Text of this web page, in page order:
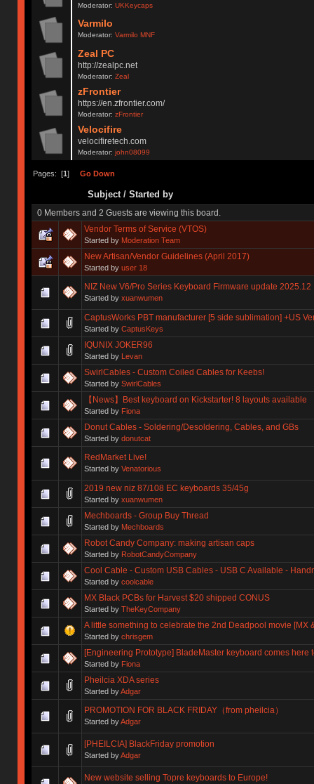
Moderator:UKKeycaps
Varmilo
Moderator:Varmilo MNF
Zeal PC
http://zealpc.net
Moderator:Zeal
zFrontier
https://en.zfrontier.com/
Moderator:zFrontier
Velocifire
velocifiretech.com
Moderator:john08099
Pages: [1] Go Down
Subject/ Started by
0 Members and 2 Guests are viewing this board.
Vendor Terms of Service (VTOS)
Started by Moderation Team
New Artisan/Vendor Guidelines (April 2017)
Started by user 18
NIZ New V6/Pro Series Keyboard Firmware update 2025.12
Started by xuanwumen
CaptusWorks PBT manufacturer [5 side sublimation] +US
Started by CaptusKeys
IQUNIX JOKER96
Started by Levan
SwirlCables - Custom Coiled Cables for Keebs!
Started by SwirlCables
【News】Best keyboard on Kickstarter! 8 layouts available
Started by Fiona
Donut Cables - Soldering/Desoldering, Cables, and GBs
Started by donutcat
RedMarket Live!
Started by Venatorious
2019 new niz 87/108 EC keyboards 35/45g
Started by xuanwumen
Mechboards - Group Buy Thread
Started by Mechboards
Robot Candy Company: making artisan caps
Started by RobotCandyCompany
Cool Cable - Custom USB Cables - USB C Available -
Started by coolcable
MX Black PCBs for Harvest $20 shipped CONUS
Started by TheKeyCompany
A little something to celebrate the 2nd Deadpool movie [MX
Started by chrisgem
[Engineering Prototype] BladeMaster keyboard comes here
Started by Fiona
Pheilcia XDA series
Started byAdgar
PROMOTION FOR BLACK FRIDAY（from pheilcia）
Started byAdgar
[PHEILCIA] BlackFriday promotion
Started byAdgar
New website selling Topre keyboards to Europe!